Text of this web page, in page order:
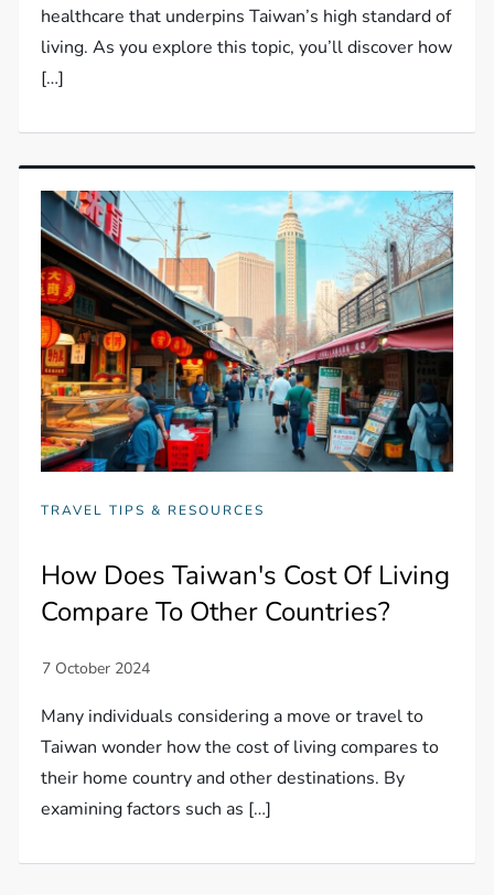
healthcare that underpins Taiwan’s high standard of
living. As you explore this topic, you’ll discover how
[…]
TRAVEL TIPS & RESOURCES
How Does Taiwan's Cost Of Living
Compare To Other Countries?
Many individuals considering a move or travel to
Taiwan wonder how the cost of living compares to
their home country and other destinations. By
examining factors such as […]